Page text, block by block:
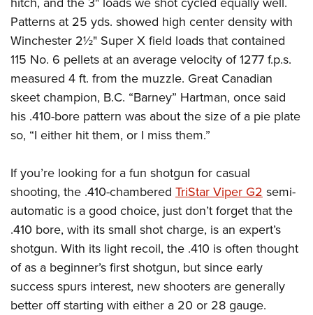
Patterns at 25 yds. showed high center density with
Winchester 2½" Super X field loads that contained
115 No. 6 pellets at an average velocity of 1277 f.p.s.
measured 4 ft. from the muzzle. Great Canadian
skeet champion, B.C. “Barney” Hartman, once said
his .410-bore pattern was about the size of a pie plate
so, “I either hit them, or I miss them.”
If you’re looking for a fun shotgun for casual
shooting, the .410-chambered TriStar Viper G2 semi-
automatic is a good choice, just don’t forget that the
.410 bore, with its small shot charge, is an expert’s
shotgun. With its light recoil, the .410 is often thought
of as a beginner’s first shotgun, but since early
success spurs interest, new shooters are generally
better off starting with either a 20 or 28 gauge.